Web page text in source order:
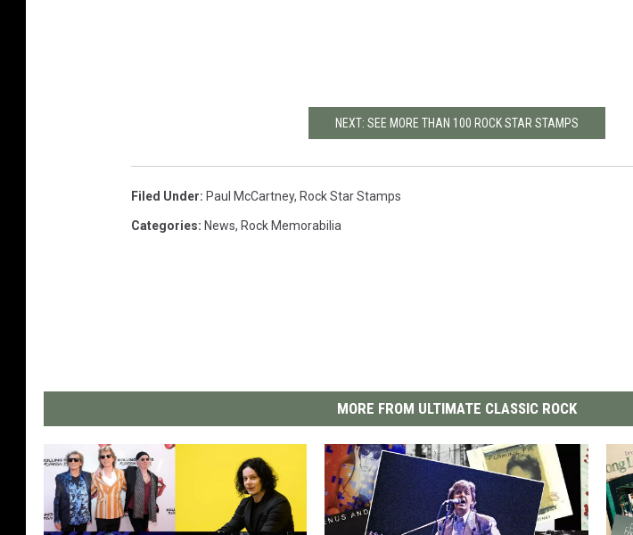
NEXT: SEE MORE THAN 100 ROCK STAR STAMPS
Filed Under: Paul McCartney, Rock Star Stamps
Categories: News, Rock Memorabilia
MORE FROM ULTIMATE CLASSIC ROCK